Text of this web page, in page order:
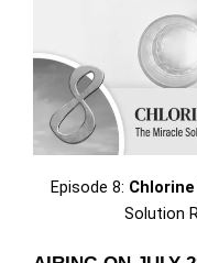
Episode 8:
Solution